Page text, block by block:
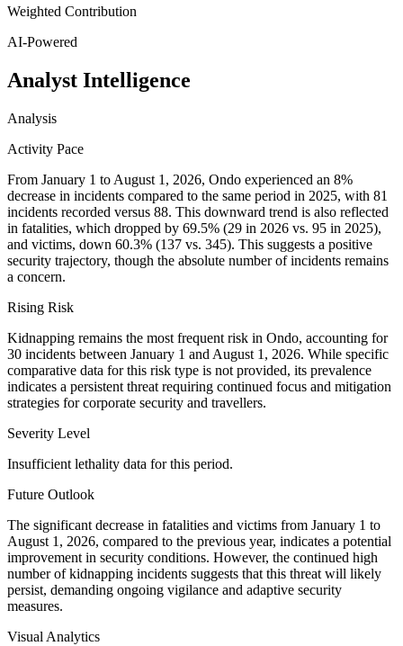
Weighted Contribution
AI-Powered
Analyst Intelligence
Analysis
Activity Pace
From January 1 to August 1, 2026, Ondo experienced an 8%
decrease in incidents compared to the same period in 2025, with 81
incidents recorded versus 88. This downward trend is also reflected
in fatalities, which dropped by 69.5% (29 in 2026 vs. 95 in 2025),
and victims, down 60.3% (137 vs. 345). This suggests a positive
security trajectory, though the absolute number of incidents remains
a concern.
Rising Risk
Kidnapping remains the most frequent risk in Ondo, accounting for
30 incidents between January 1 and August 1, 2026. While specific
comparative data for this risk type is not provided, its prevalence
indicates a persistent threat requiring continued focus and mitigation
strategies for corporate security and travellers.
Severity Level
Insufficient lethality data for this period.
Future Outlook
The significant decrease in fatalities and victims from January 1 to
August 1, 2026, compared to the previous year, indicates a potential
improvement in security conditions. However, the continued high
number of kidnapping incidents suggests that this threat will likely
persist, demanding ongoing vigilance and adaptive security
measures.
Visual Analytics